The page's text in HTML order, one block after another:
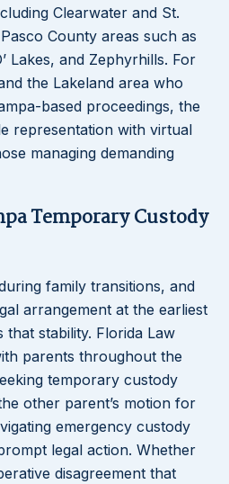
Clearwater and St.
County areas such as
Lakes, and Zephyrhills. For
the Lakeland area who
based proceedings, the
representation with virtual
managing demanding
Temporary Custody
family transitions, and
arrangement at the earliest
that stability. Florida Law
parents throughout the
temporary custody
other parent’s motion for
emergency custody
legal action. Whether
disagreement that